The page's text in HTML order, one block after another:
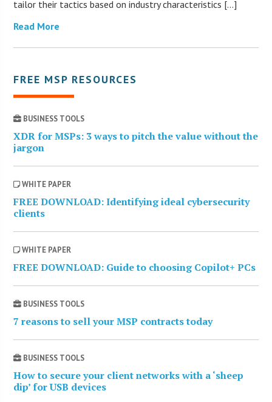
tailor their tactics based on industry characteristics […]
Read More
FREE MSP RESOURCES
BUSINESS TOOLS
XDR for MSPs: 3 ways to pitch the value without the
jargon
WHITE PAPER
FREE DOWNLOAD: Identifying ideal cybersecurity
clients
WHITE PAPER
FREE DOWNLOAD: Guide to choosing Copilot+ PCs
BUSINESS TOOLS
7 reasons to sell your MSP contracts today
BUSINESS TOOLS
How to secure your client networks with a ‘sheep
dip’ for USB devices